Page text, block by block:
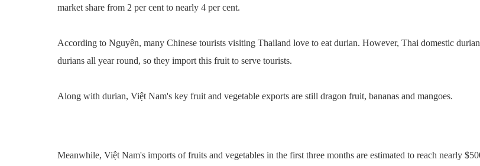
market share from 2 per cent to nearly 4 per cent.
According to Nguyên, many Chinese tourists visiting Thailand love to eat durian. However, Thai domestic
durians all year round, so they import this fruit to serve tourists.
Along with durian, Việt Nam's key fruit and vegetable exports are still dragon fruit, bananas and mangoes.
Meanwhile, Việt Nam's imports of fruits and vegetables in the first three months are estimated to reach nearly